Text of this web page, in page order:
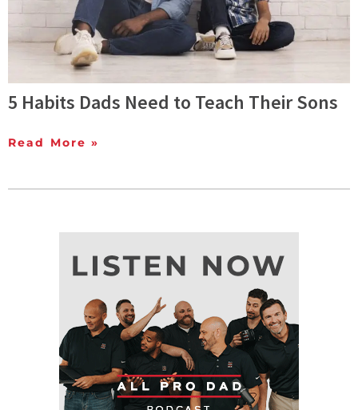
5 Habits Dads Need to Teach Their Sons
Read More »